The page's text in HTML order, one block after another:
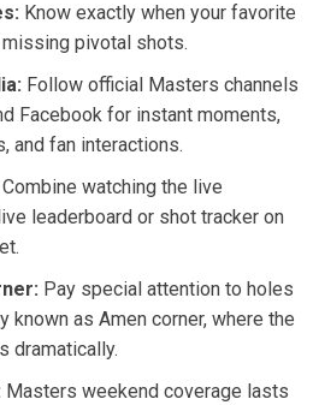
Know exactly when your favorite
pivotal shots.
Follow official Masters channels
Facebook for instant moments,
and fan interactions.
Combine watching the live
leaderboard or shot tracker on
Pay special ‍attention to holes
known as Amen corner, where the
dramatically.
Masters weekend coverage lasts